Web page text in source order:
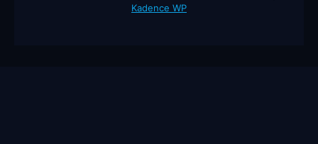
Kadence WP